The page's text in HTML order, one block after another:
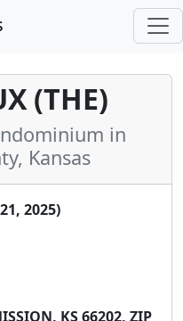
(THE)
in
Kansas
2025)
KS 66202, ZIP